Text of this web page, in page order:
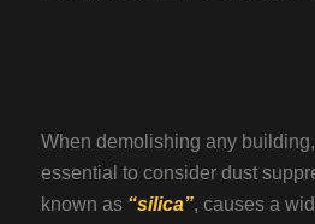
When demolishing any
essential to consider dust
known as “silica”, causes a